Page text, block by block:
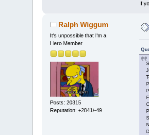
If
Ralph Wiggum
It's unpossible that I'm a
Hero Member
Posts: 20315
Reputation: +2841/-49